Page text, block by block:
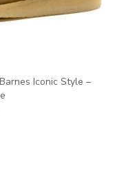
Iconic Style –